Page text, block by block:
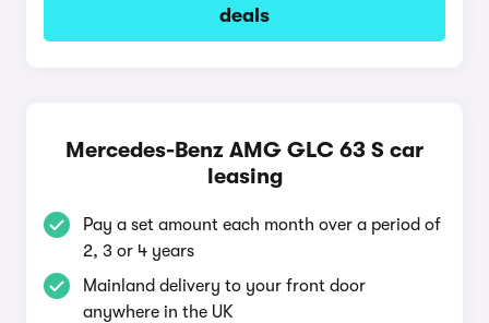
deals
Mercedes-Benz AMG GLC 63 S car
leasing
Pay a set amount each month over a period of
2, 3 or 4 years
Mainland delivery to your front door
anywhere in the UK